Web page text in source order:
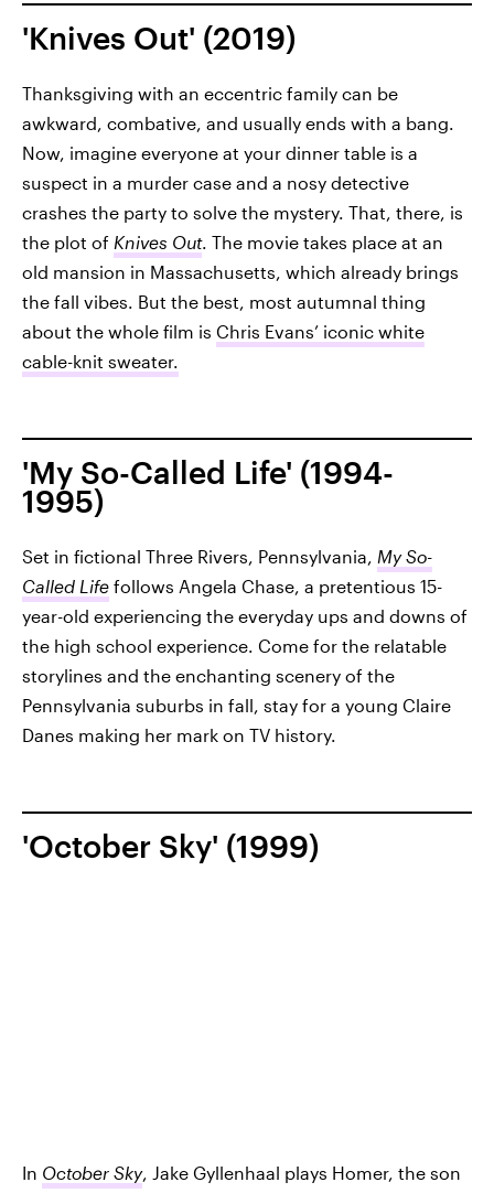
'Knives Out' (2019)
Thanksgiving with an eccentric family can be
awkward, combative, and usually ends with a bang.
Now, imagine everyone at your dinner table is a
suspect in a murder case and a nosy detective
crashes the party to solve the mystery. That, there, is
the plot of Knives Out. The movie takes place at an
old mansion in Massachusetts, which already brings
the fall vibes. But the best, most autumnal thing
about the whole film is Chris Evans’ iconic white
cable-knit sweater.
'My So-Called Life' (1994-
1995)
Set in fictional Three Rivers, Pennsylvania, My So-
Called Life follows Angela Chase, a pretentious 15-
year-old experiencing the everyday ups and downs of
the high school experience. Come for the relatable
storylines and the enchanting scenery of the
Pennsylvania suburbs in fall, stay for a young Claire
Danes making her mark on TV history.
'October Sky' (1999)
In October Sky, Jake Gyllenhaal plays Homer, the son